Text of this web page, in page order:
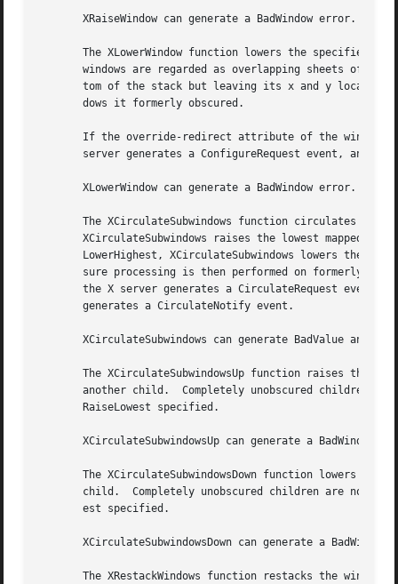
       XRaiseWindow can generate a BadWindow error.
The XLowerWindow function lowers the specified
windows are regarded as overlapping sheets of
tom of the stack but leaving its x and y location on the desk constant.	Lowering a mapped window
       dows it formerly obscured.
If the override-redirect attribute of the window
server generates a ConfigureRequest event, and
       XLowerWindow can generate a BadWindow error.
The XCirculateSubwindows function circulates
XCirculateSubwindows raises the lowest mapped child (if
LowerHighest, XCirculateSubwindows lowers the
sure processing is then performed on formerly obscured windows.	If some other client has selected
the X server generates a CirculateRequest event,
       generates a CirculateNotify event.
XCirculateSubwindows can generate BadValue and
The XCirculateSubwindowsUp function raises the
another child.  Completely unobscured children
       RaiseLowest specified.
XCirculateSubwindowsUp can generate a BadWindow
The XCirculateSubwindowsDown function lowers the
child.  Completely unobscured children are not
       est specified.
XCirculateSubwindowsDown can generate a BadWindow
The XRestackWindows function restacks the